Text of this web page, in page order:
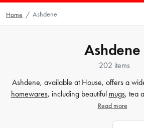
Home / Ashdene
Ashdene
202 items
Ashdene, available at House, offers a
homewares, including beautiful mugs, tea
and more. Whether you're looking to
Read more